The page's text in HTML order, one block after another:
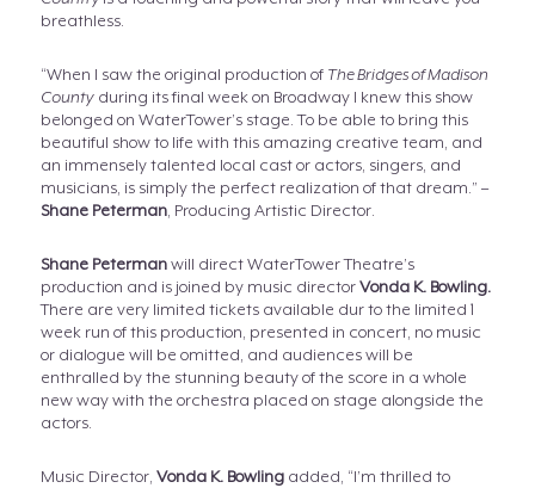
breathless.
“When I saw the original production of The Bridges of Madison
Countyduring its final week on Broadway I knew this show
belonged on WaterTower’s stage. To be able to bring this
beautiful show to life with this amazing creative team, and
an immensely talented local cast or actors, singers, and
musicians, is simply the perfect realization of that dream.” –
Shane Peterman, Producing Artistic Director.
Shane Petermanwill direct WaterTower Theatre’s
production and is joined by music directorVonda K. Bowling.
There are very limited tickets available dur to the limited 1
week run of this production, presented in concert, no music
or dialogue will be omitted, and audiences will be
enthralled by the stunning beauty of the score in a whole
new way with the orchestra placed on stage alongside the
actors.
Music Director, Vonda K. Bowlingadded, “I’m thrilled to